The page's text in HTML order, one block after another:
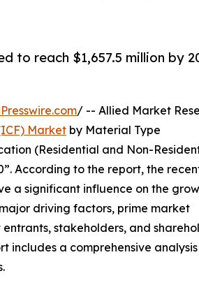
to reach $1,657.5 million by
/ -- Allied Market
Market by Material Type
(Residential and Non-
According to the report, the
a significant influence on the
driving factors, prime market
stakeholders, and
includes a comprehensive